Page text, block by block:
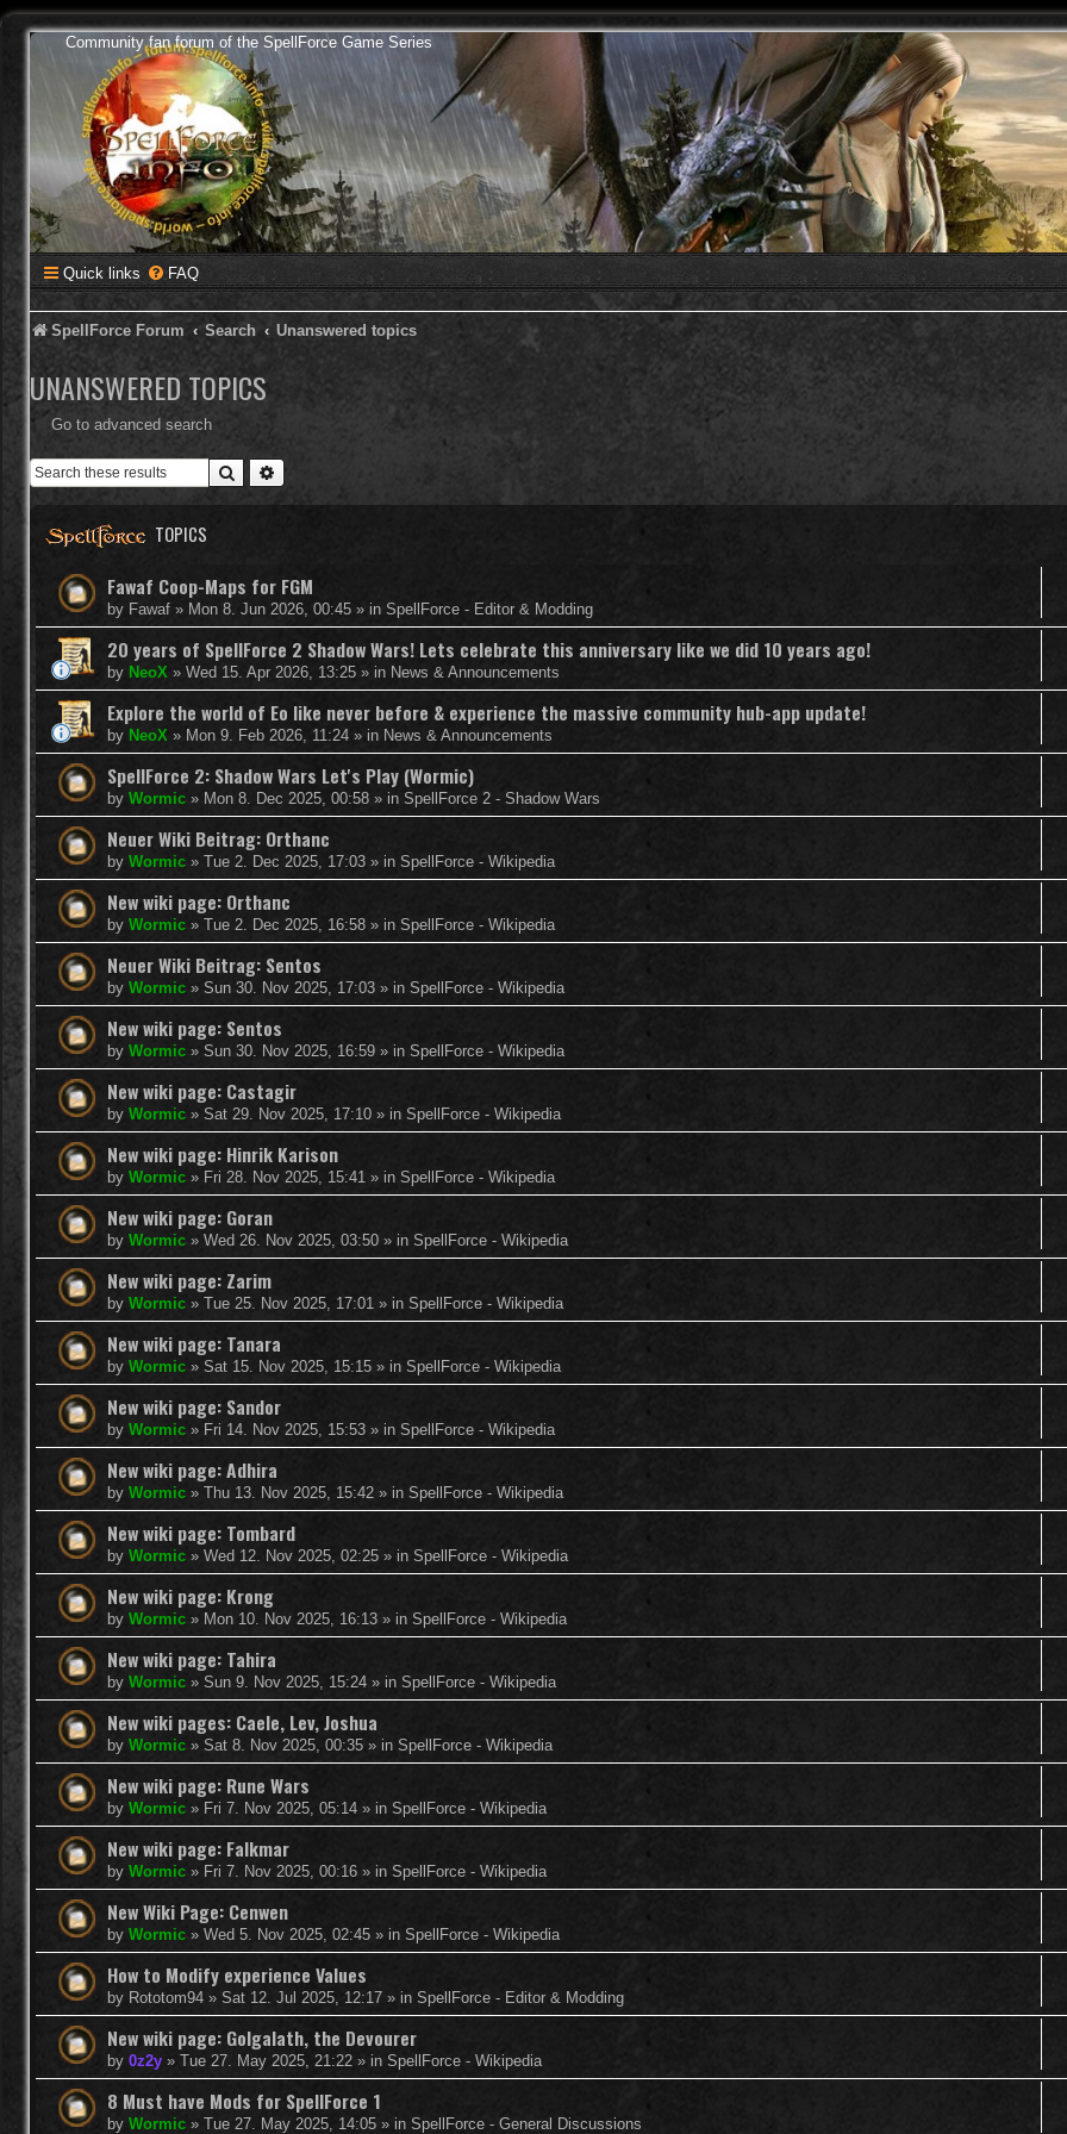
Community fan forum of the SpellForce Game Series
Quick links FAQ
SpellForce Forum Search Unanswered topics
UNANSWERED TOPICS
Go to advanced search
Search
TOPICS
Fawaf Coop-Maps for FGM
by Fawaf » Mon 8. Jun 2026, 00:45 » in SpellForce - Editor & Modding
20 years of SpellForce 2 Shadow Wars! Lets celebrate this anniversary like we did 10 years ago!
by NeoX » Wed 15. Apr 2026, 13:25 » in News & Announcements
Explore the world of Eo like never before & experience the massive community hub-app update!
by NeoX » Mon 9. Feb 2026, 11:24 » in News & Announcements
SpellForce 2: Shadow Wars Let's Play (Wormic)
by Wormic » Mon 8. Dec 2025, 00:58 » in SpellForce 2 - Shadow Wars
Neuer Wiki Beitrag: Orthanc
by Wormic » Tue 2. Dec 2025, 17:03 » in SpellForce - Wikipedia
New wiki page: Orthanc
by Wormic » Tue 2. Dec 2025, 16:58 » in SpellForce - Wikipedia
Neuer Wiki Beitrag: Sentos
by Wormic » Sun 30. Nov 2025, 17:03 » in SpellForce - Wikipedia
New wiki page: Sentos
by Wormic » Sun 30. Nov 2025, 16:59 » in SpellForce - Wikipedia
New wiki page: Castagir
by Wormic » Sat 29. Nov 2025, 17:10 » in SpellForce - Wikipedia
New wiki page: Hinrik Karison
by Wormic » Fri 28. Nov 2025, 15:41 » in SpellForce - Wikipedia
New wiki page: Goran
by Wormic » Wed 26. Nov 2025, 03:50 » in SpellForce - Wikipedia
New wiki page: Zarim
by Wormic » Tue 25. Nov 2025, 17:01 » in SpellForce - Wikipedia
New wiki page: Tanara
by Wormic » Sat 15. Nov 2025, 15:15 » in SpellForce - Wikipedia
New wiki page: Sandor
by Wormic » Fri 14. Nov 2025, 15:53 » in SpellForce - Wikipedia
New wiki page: Adhira
by Wormic » Thu 13. Nov 2025, 15:42 » in SpellForce - Wikipedia
New wiki page: Tombard
by Wormic » Wed 12. Nov 2025, 02:25 » in SpellForce - Wikipedia
New wiki page: Krong
by Wormic » Mon 10. Nov 2025, 16:13 » in SpellForce - Wikipedia
New wiki page: Tahira
by Wormic » Sun 9. Nov 2025, 15:24 » in SpellForce - Wikipedia
New wiki pages: Caele, Lev, Joshua
by Wormic » Sat 8. Nov 2025, 00:35 » in SpellForce - Wikipedia
New wiki page: Rune Wars
by Wormic » Fri 7. Nov 2025, 05:14 » in SpellForce - Wikipedia
New wiki page: Falkmar
by Wormic » Fri 7. Nov 2025, 00:16 » in SpellForce - Wikipedia
New Wiki Page: Cenwen
by Wormic » Wed 5. Nov 2025, 02:45 » in SpellForce - Wikipedia
How to Modify experience Values
by Rototom94 » Sat 12. Jul 2025, 12:17 » in SpellForce - Editor & Modding
New wiki page: Golgalath, the Devourer
by 0z2y » Tue 27. May 2025, 21:22 » in SpellForce - Wikipedia
8 Must have Mods for SpellForce 1
by Wormic » Tue 27. May 2025, 14:05 » in SpellForce - General Discussions